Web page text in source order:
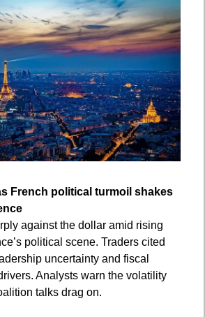
French political turmoil shakes
against the dollar amid rising
political scene. Traders cited
uncertainty and fiscal
Analysts warn the volatility
talks drag on.